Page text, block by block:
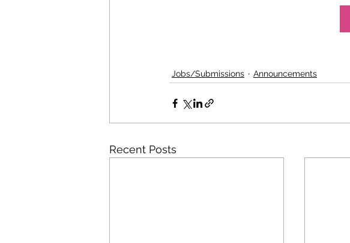
Jobs/Submissions Announcements
Recent Posts